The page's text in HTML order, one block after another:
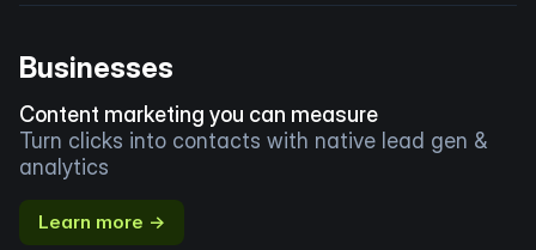
Businesses
Content marketing you can measure
Turn clicks into contacts with native lead gen &
analytics
Learn more →